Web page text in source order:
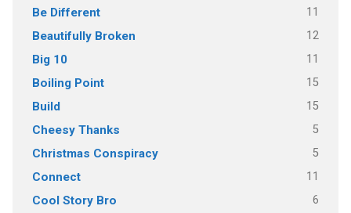
Be Different 11
Beautifully Broken 12
Big 10 11
Boiling Point 15
Build 15
Cheesy Thanks 5
Christmas Conspiracy 5
Connect 11
Cool Story Bro 6